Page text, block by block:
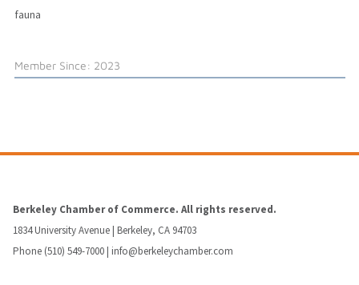
fauna
Member Since: 2023
Berkeley Chamber of Commerce. All rights reserved.
1834 University Avenue | Berkeley, CA 94703
Phone (510) 549-7000 |info@berkeleychamber.com